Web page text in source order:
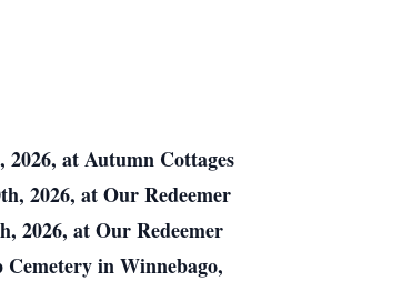
at Autumn Cottages
2026, at Our Redeemer
2026, at Our Redeemer
in Winnebago,